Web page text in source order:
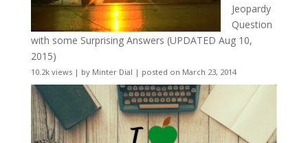
Jeopardy
Question
with some Surprising Answers (UPDATED Aug 10,
2015)
10.2k views| by Minter Dial | posted on March 23, 2014